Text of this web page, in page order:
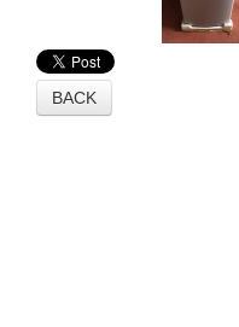
BACK